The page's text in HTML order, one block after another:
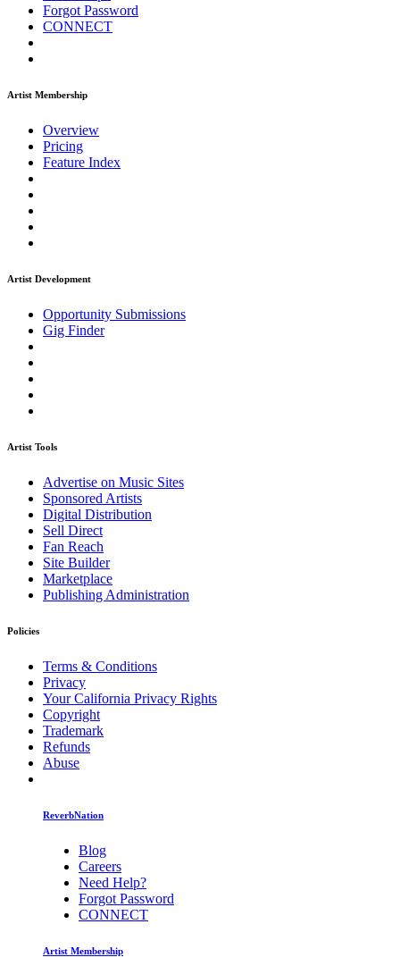
Forgot Password
CONNECT
Artist Membership
Overview
Pricing
Feature Index
Artist Development
Opportunity Submissions
Gig Finder
Artist Tools
Advertise on Music Sites
Sponsored Artists
Digital Distribution
Sell Direct
Fan Reach
Site Builder
Marketplace
Publishing Administration
Policies
Terms & Conditions
Privacy
Your California Privacy Rights
Copyright
Trademark
Refunds
Abuse
ReverbNation
Blog
Careers
Need Help?
Forgot Password
CONNECT
Artist Membership